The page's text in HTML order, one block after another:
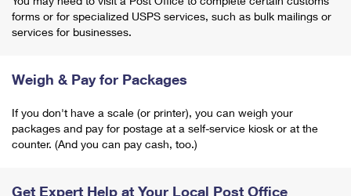
forms or for specialized USPS services, such as bulk mailings or
services for businesses.
Weigh & Pay for Packages
If you don't have a scale (or printer), you can weigh your
packages and pay for postage at a self-service kiosk or at the
counter. (And you can pay cash, too.)
Get Expert Help at Your Local Post Office